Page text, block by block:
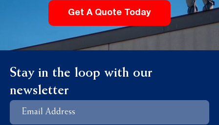
Get A Quote Today
Stay in the loop with our
newsletter